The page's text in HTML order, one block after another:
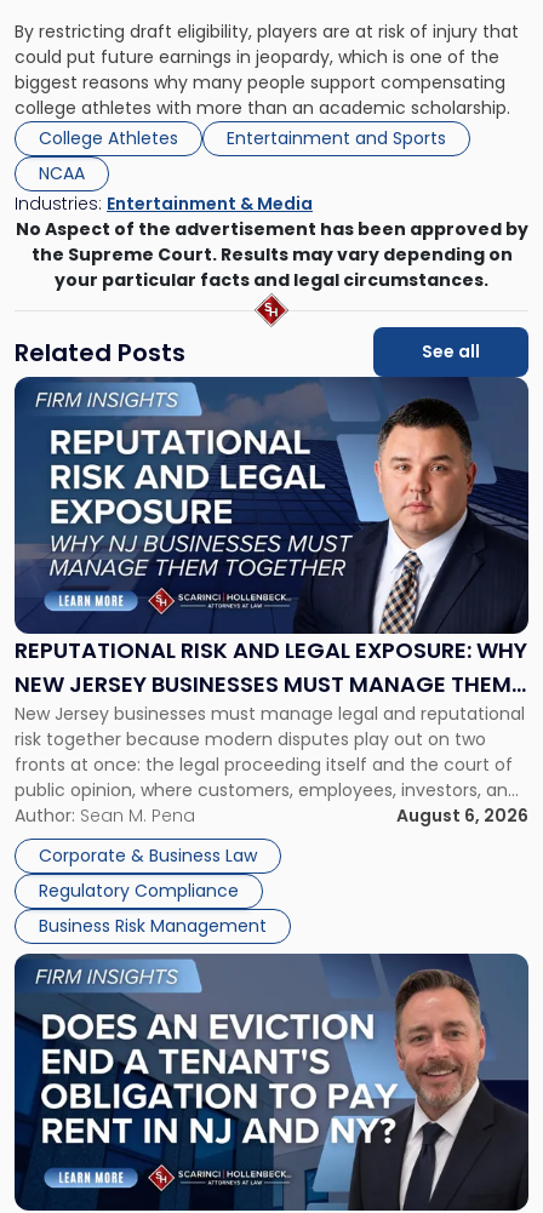
By restricting draft eligibility, players are at risk of injury that
could put future earnings in jeopardy, which is one of the
biggest reasons why many people support compensating
college athletes with more than an academic scholarship.
College Athletes
Entertainment and Sports
NCAA
Industries: Entertainment & Media
No Aspect of the advertisement has been approved by
the Supreme Court. Results may vary depending on
your particular facts and legal circumstances.
Related Posts See all
REPUTATIONAL RISK AND LEGAL EXPOSURE: WHY
NEW JERSEY BUSINESSES MUST MANAGE THEM
TOGETHER
New Jersey businesses must manage legal and reputational
risk together because modern disputes play out on two
fronts at once: the legal proceeding itself and the court of
public opinion, where customers, employees, investors, and
business partners often reach conclusions long before a
judge or jury has had the opportunity to evaluate the facts.
Success […]
Author: Sean M. Pena
August 6, 2026
Corporate & Business Law
Regulatory Compliance
Business Risk Management
Link
"Reputational
Risk
and
Legal
Exposure:
New
Jersey
Businesses
Must
Manage
Them
Together"
Link
post
with
title
"Eviction
Is
Not
Always